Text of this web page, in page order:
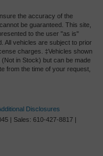
the accuracy of the
be guaranteed. This site,
to the user "as is"
All vehicles are subject to prior
charges. ‡Vehicles shown
in Stock) but can be made
from the time of your request,
Disclosures
| Sales: 610-427-8817 |